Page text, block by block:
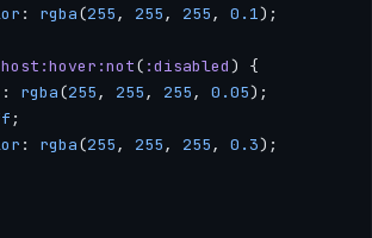
: rgba(255, 255, 255, 0.1);
( :disabled ) {
: rgba(255, 255, 255, 0.05);
;
: rgba(255, 255, 255, 0.3);